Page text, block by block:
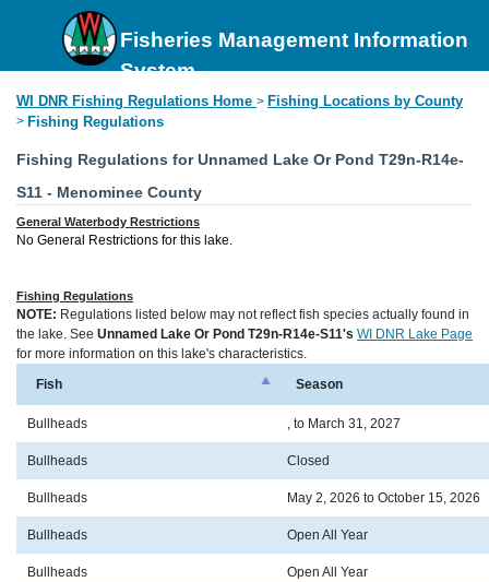
Fisheries Management Information
System
WI DNR Fishing Regulations Home > Fishing Locations by County
> Fishing Regulations
Fishing Regulations for Unnamed Lake Or Pond T29n-R14e-
S11 - Menominee County
General Waterbody Restrictions
No General Restrictions for this lake.
Fishing Regulations
NOTE: Regulations listed below may not reflect fish species actually found in
the lake. See Unnamed Lake Or Pond T29n-R14e-S11's WI DNR Lake Page
for more information on this lake's characteristics.
Fish
Season
Bullheads , to March 31, 2027
Bullheads Closed
Bullheads May 2, 2026 to October 15, 2026
Bullheads Open All Year
Bullheads Open All Year